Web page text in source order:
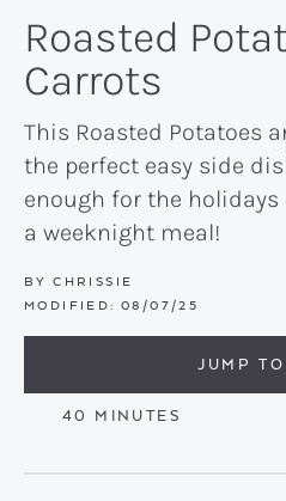
kitchen
to
yours.
Roasted
Carrots
This Roasted Potatoes
the perfect easy side
enough for the
a weeknight meal!
BY CHRISSIE
MODIFIED: 08/07/25
JUMP
40 MINUTES
MINUTES